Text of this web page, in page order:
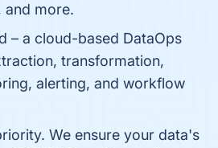
and more.
– a cloud-based DataOps
transformation,
alerting, and workflow
We ensure your data's